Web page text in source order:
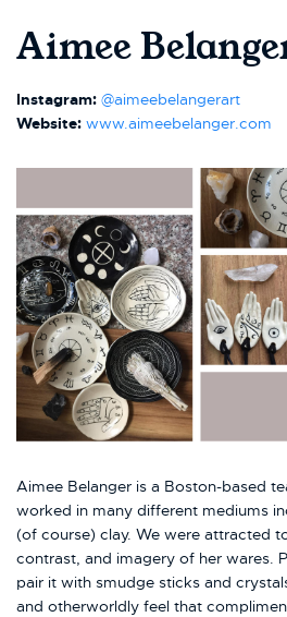
Aimee
Instagram: @aimeebelangerart
Website: www.aimeebelanger.com
Aimee Belanger is a Boston-based
worked in many different mediums
(of course) clay. We were attracted
contrast, and imagery of her wares.
pair it with smudge sticks and
and otherworldly feel that